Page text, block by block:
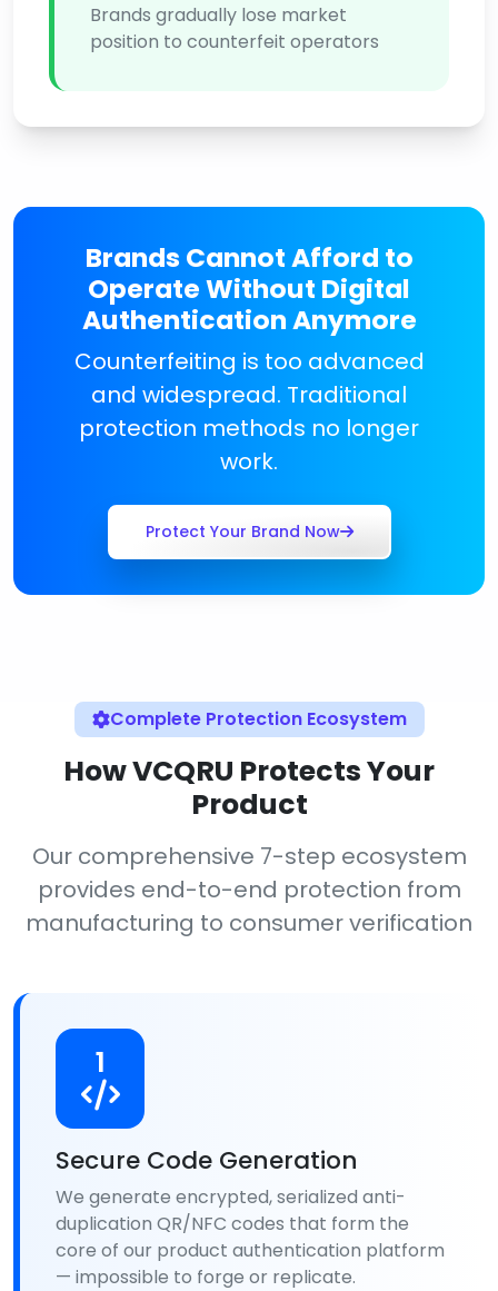
Brands gradually lose market
position to counterfeit operators
Brands Cannot Afford to
Operate Without Digital
Authentication Anymore
Counterfeiting is too advanced
and widespread. Traditional
protection methods no longer
work.
Protect Your Brand Now
Complete Protection Ecosystem
How VCQRU Protects Your
Product
Our comprehensive 7-step ecosystem
provides end-to-end protection from
manufacturing to consumer verification
1
Secure Code Generation
We generate encrypted, serialized anti-
duplication QR/NFC codes that form the
core of our product authentication platform
— impossible to forge or replicate.